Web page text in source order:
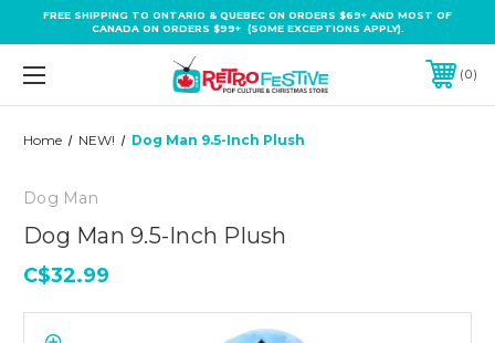
FREE SHIPPING TO ONTARIO & QUEBEC ON ORDERS $69+ AND MOST OF
CANADA ON ORDERS $99+ (SOME EXCEPTIONS APPLY).
0
Home NEW! Dog Man 9.5-Inch Plush
Dog Man
Dog Man 9.5-Inch Plush
C$32.99